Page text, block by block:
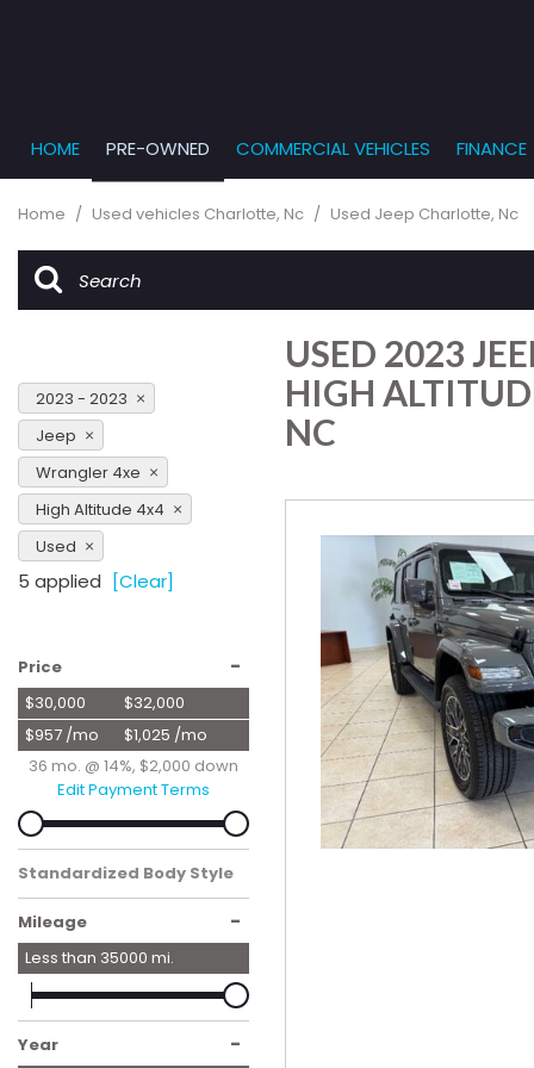
HOME PRE-OWNED
SUVs & Crossovers
[131]
[56]
$20,000 -
Over
COMMERCIAL VEHICLES FINANCE
Get
to
Home / Used vehicles Charlotte, Nc / Used Jeep Charlotte, Nc
2023 - 2023
Jeep
Wrangler 4xe
High Altitude 4x4
Used
5 applied [Clear]
Price -
$30,000
$32,000
$957 /mo
$1,025 /mo
36 mo. @ 14%, $2,000 down
Edit Payment Terms
Standardized Body Style
SUV
Mileage
-
Less than 35000 mi.
Year -
USED 2023
HIGH
NC